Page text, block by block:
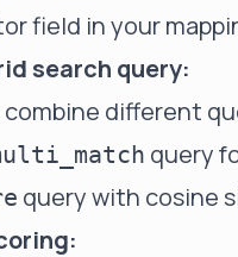
field in your
search query:
different
query
query with cosine